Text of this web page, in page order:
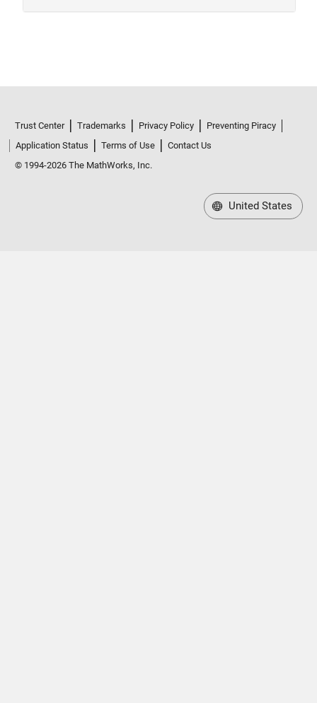
Trust Center Trademarks Privacy Policy
Preventing Piracy
Application Status
Terms of Use
Contact Us
© 1994-2026 The MathWorks, Inc.
United States